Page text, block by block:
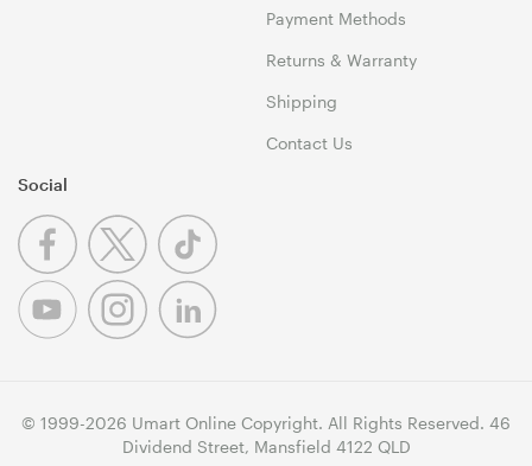
Payment Methods
Returns & Warranty
Shipping
Contact Us
Social
© 1999-2026 Umart Online Copyright. All Rights Reserved. 46
Dividend Street, Mansfield 4122 QLD